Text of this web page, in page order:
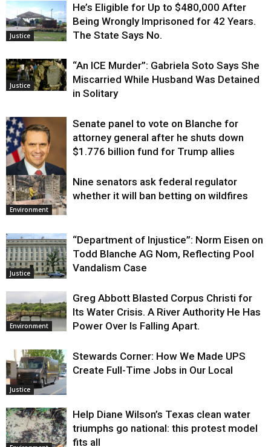
Justice
He’s Eligible for Up to $480,000 After
Being Wrongly Imprisoned for 42 Years.
The State Says No.
Justice
“An ICE Murder”: Gabriela Soto Says She
Miscarried While Husband Was Detained
in Solitary
Justice
Senate panel to vote on Blanche for
attorney general after he shuts down
$1.776 billion fund for Trump allies
Environment
Nine senators ask federal regulator
whether it will ban betting on wildfires
Justice
“Department of Injustice”: Norm Eisen on
Todd Blanche AG Nom, Reflecting Pool
Vandalism Case
Environment
Greg Abbott Blasted Corpus Christi for
Its Water Crisis. A River Authority He Has
Power Over Is Falling Apart.
Justice
Stewards Corner: How We Made UPS
Create Full-Time Jobs in Our Local
Help Diane Wilson’s Texas clean water
triumphs go national: this protest model
fits all